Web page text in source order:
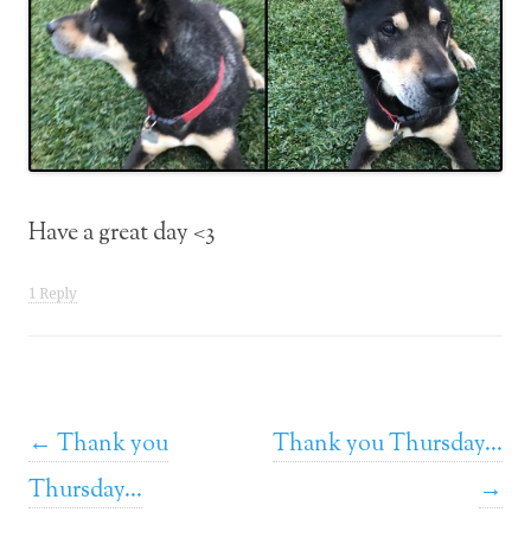
Have a great day <3
1 Reply
Post navigation
← Thank you
Thursday…
Thank you Thursday…
→